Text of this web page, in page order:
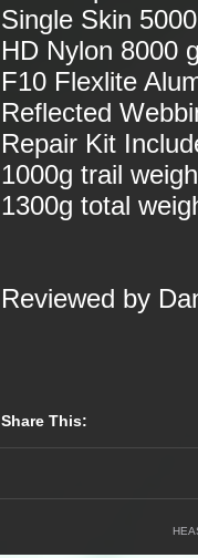
Single Skin
HD Nylon 8000
F10 Flexlite
Reflected
Repair Kit
1000g trail
1300g total
Reviewed by
Share This: